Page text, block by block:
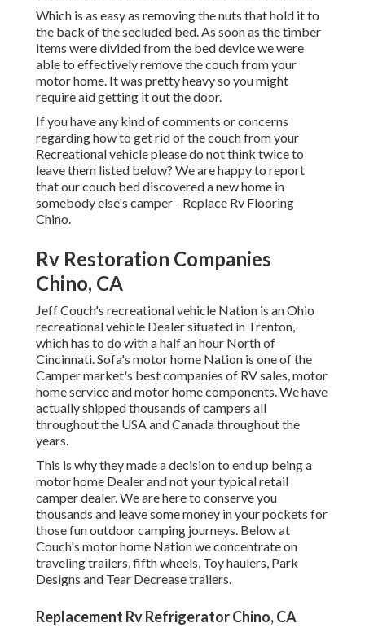
Which is as easy as removing the nuts that hold it to
the back of the secluded bed. As soon as the timber
items were divided from the bed device we were
able to effectively remove the couch from your
motor home. It was pretty heavy so you might
require aid getting it out the door.
If you have any kind of comments or concerns
regarding how to get rid of the couch from your
Recreational vehicle please do not think twice to
leave them listed below? We are happy to report
that our couch bed discovered a new home in
somebody else's camper - Replace Rv Flooring
Chino.
Rv Restoration Companies
Chino, CA
Jeff Couch's recreational vehicle Nation is an Ohio
recreational vehicle Dealer situated in Trenton,
which has to do with a half an hour North of
Cincinnati. Sofa's motor home Nation is one of the
Camper market's best companies of RV sales, motor
home service and motor home components. We have
actually shipped thousands of campers all
throughout the USA and Canada throughout the
years.
This is why they made a decision to end up being a
motor home Dealer and not your typical retail
camper dealer. We are here to conserve you
thousands and leave some money in your pockets for
those fun outdoor camping journeys. Below at
Couch's motor home Nation we concentrate on
traveling trailers, fifth wheels, Toy haulers, Park
Designs and Tear Decrease trailers.
Replacement Rv Refrigerator Chino, CA